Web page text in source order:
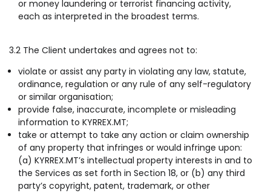
or money laundering or terrorist financing activity,
each as interpreted in the broadest terms.
3.2 The Client undertakes and agrees not to:
violate or assist any party in violating any law, statute,
ordinance, regulation or any rule of any self-regulatory
or similar organisation;
provide false, inaccurate, incomplete or misleading
information to KYRREX.MT;
take or attempt to take any action or claim ownership
of any property that infringes or would infringe upon:
(a) KYRREX.MT’s intellectual property interests in and to
the Services as set forth in Section 18, or (b) any third
party’s copyright, patent, trademark, or other